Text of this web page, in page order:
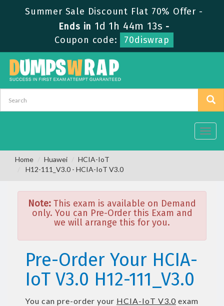
Summer Sale Discount Flat 70% Offer -
Ends in 1d 1h 44m 13s -
Coupon code:
70diswrap
Home Huawei
HCIA-IoT
H12-111_V3.0 - HCIA-IoT V3.0
Note: This exam is available on Demand
only. You can Pre-Order this Exam and
we will arrange this for you.
Pre-Order Your HCIA-
IoT V3.0 H12-111_V3.0
You can pre-order your HCIA-IoT V3.0 exam